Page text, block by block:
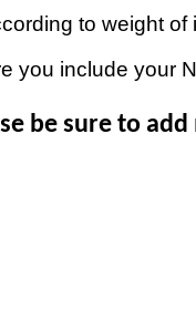
to weight
you include your
be sure to